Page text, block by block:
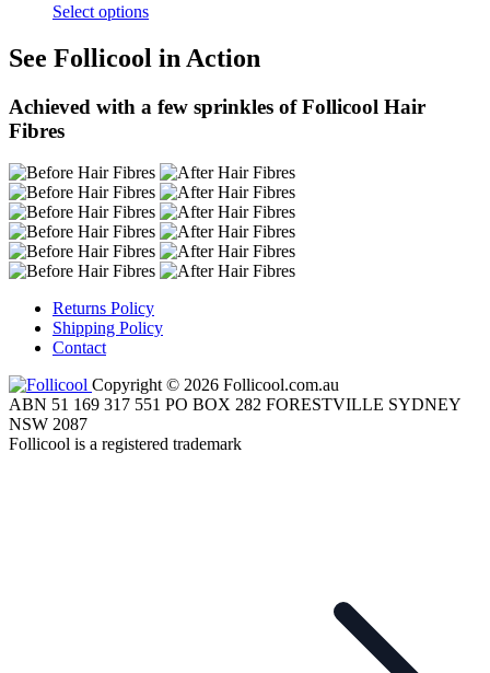
Select options
See Follicool in Action
Achieved with a few sprinkles of Follicool Hair
Fibres
Returns Policy
Shipping Policy
Contact
Copyright © 2026 Follicool.com.au
ABN 51 169 317 551 PO BOX 282 FORESTVILLE SYDNEY
NSW 2087
Follicool is a registered trademark